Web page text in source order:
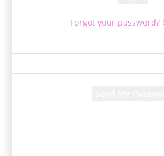
Forgot your password?